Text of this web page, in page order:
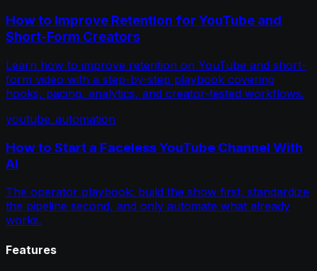
How to Improve Retention for YouTube and
Short-Form Creators
Learn how to improve retention on YouTube and short-
form video with a step-by-step playbook covering
hooks, pacing, analytics, and creator-tested workflows.
youtube_automation
How to Start a Faceless YouTube Channel With
AI
The operator playbook: build the show first, standardize
the pipeline second, and only automate what already
works.
Features